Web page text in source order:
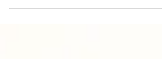
incompatible with...